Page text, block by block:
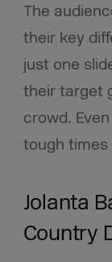
The
their key
just one
their target
crowd.
tough times
Jolanta
Country